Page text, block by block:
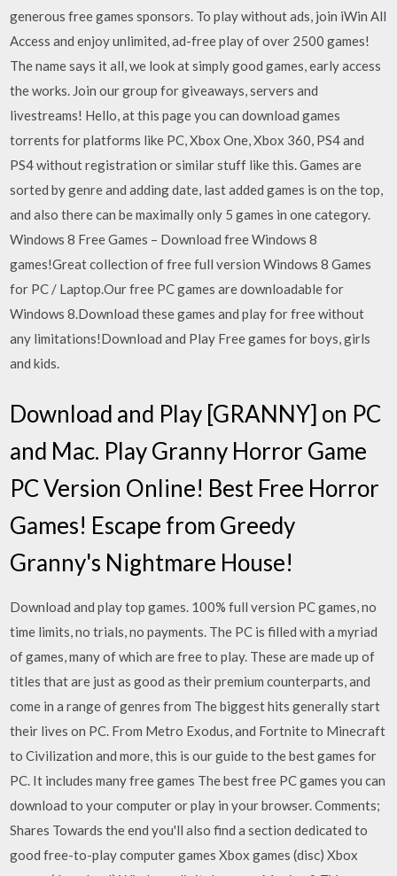
generous free games sponsors. To play without ads, join iWin All
Access and enjoy unlimited, ad-free play of over 2500 games!
The name says it all, we look at simply good games, early access
the works. Join our group for giveaways, servers and
livestreams! Hello, at this page you can download games
torrents for platforms like PC, Xbox One, Xbox 360, PS4 and
PS4 without registration or similar stuff like this. Games are
sorted by genre and adding date, last added games is on the top,
and also there can be maximally only 5 games in one category.
Windows 8 Free Games – Download free Windows 8
games!Great collection of free full version Windows 8 Games
for PC / Laptop.Our free PC games are downloadable for
Windows 8.Download these games and play for free without
any limitations!Download and Play Free games for boys, girls
and kids.
Download and Play [GRANNY] on PC
and Mac. Play Granny Horror Game
PC Version Online! Best Free Horror
Games! Escape from Greedy
Granny's Nightmare House!
Download and play top games. 100% full version PC games, no
time limits, no trials, no payments. The PC is filled with a myriad
of games, many of which are free to play. These are made up of
titles that are just as good as their premium counterparts, and
come in a range of genres from The biggest hits generally start
their lives on PC. From Metro Exodus, and Fortnite to Minecraft
to Civilization and more, this is our guide to the best games for
PC. It includes many free games The best free PC games you can
download to your computer or play in your browser. Comments;
Shares Towards the end you'll also find a section dedicated to
good free-to-play computer games Xbox games (disc) Xbox